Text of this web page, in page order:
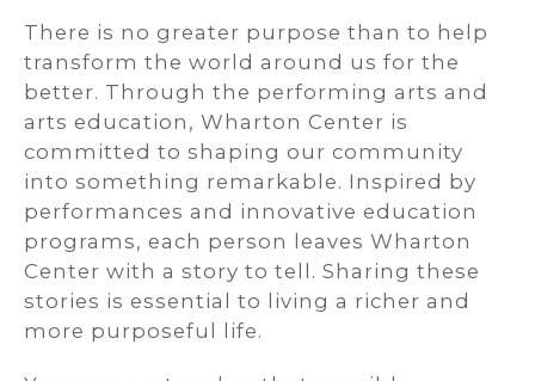
There is no greater purpose than to help
transform the world around us for the
better. Through the performing arts and
arts education, Wharton Center is
committed to shaping our community
into something remarkable. Inspired by
performances and innovative education
programs, each person leaves Wharton
Center with a story to tell. Sharing these
stories is essential to living a richer and
more purposeful life.